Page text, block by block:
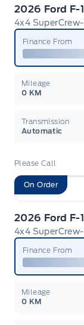
2026 Ford F-
4x4 SuperCrew-
Finance From
Mileage
0 KM
Transmission
Automatic
Please Call
On Order
2026 Ford F-
4x4 SuperCrew-
Finance From
Mileage
0 KM